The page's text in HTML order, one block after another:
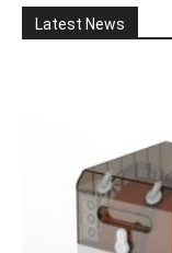
Latest News